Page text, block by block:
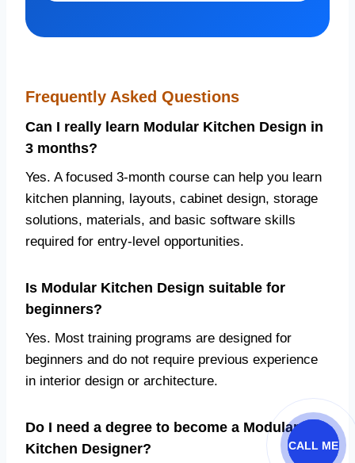
Frequently Asked Questions
Can I really learn Modular Kitchen Design in
3 months?
Yes. A focused 3-month course can help you learn
kitchen planning, layouts, cabinet design, storage
solutions, materials, and basic software skills
required for entry-level opportunities.
Is Modular Kitchen Design suitable for
beginners?
Yes. Most training programs are designed for
beginners and do not require previous experience
in interior design or architecture.
Do I need a degree to become a Modular
Kitchen Designer?
CALL ME